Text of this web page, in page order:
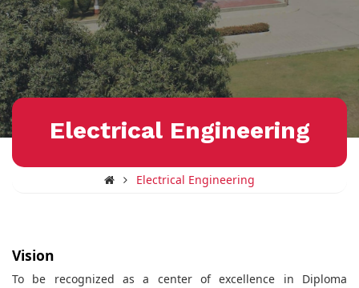
Electrical Engineering
Electrical Engineering
Vision
To be recognized as a center of excellence in Diploma